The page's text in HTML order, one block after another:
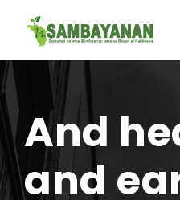
And
and